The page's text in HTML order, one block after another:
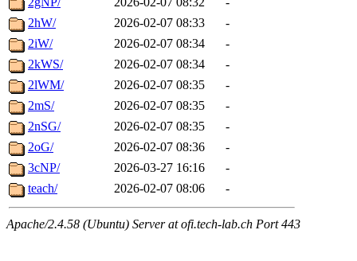
2hW/
2026-02-07 08:33
-
2iW/
2026-02-07 08:34
-
2kWS/
2026-02-07 08:34
-
2lWM/
2026-02-07 08:35
-
2mS/
2026-02-07 08:35
-
2nSG/
2026-02-07 08:35
-
2oG/
2026-02-07 08:36
-
3cNP/
2026-03-27 16:16
-
teach/
2026-02-07 08:06 -
Apache/2.4.58 (Ubuntu) Server at ofi.tech-lab.ch Port 443